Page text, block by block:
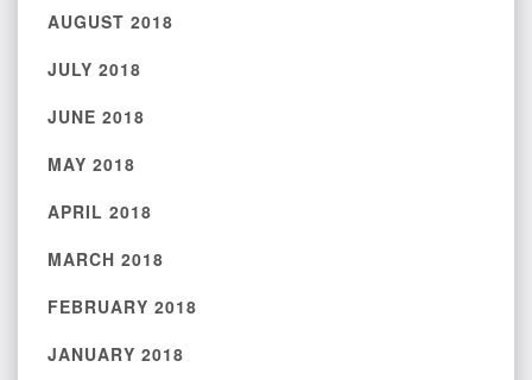
AUGUST 2018
JULY 2018
JUNE 2018
MAY 2018
APRIL 2018
MARCH 2018
FEBRUARY 2018
JANUARY 2018